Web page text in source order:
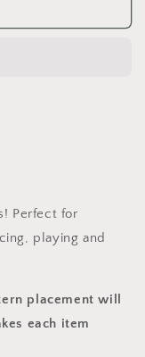
Perfect for
playing and
placement will
each item